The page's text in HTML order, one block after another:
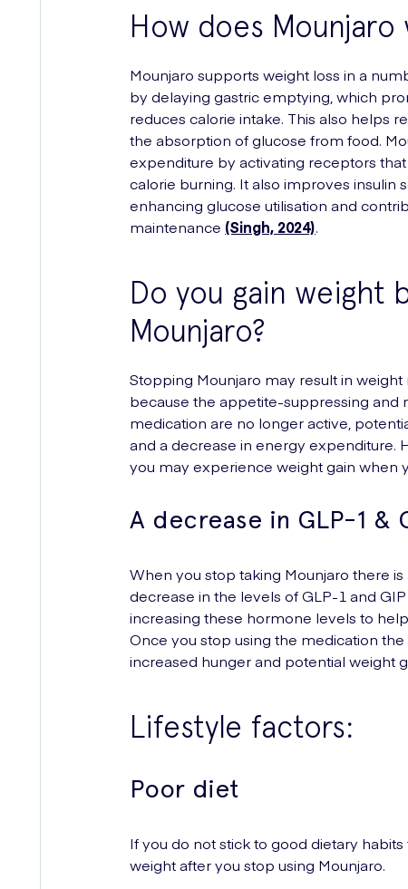
How does Mounjaro
Mounjaro supports weight loss in a
by delaying gastric emptying, which
reduces calorie intake. This also helps
the absorption of glucose from food.
expenditure by activating receptors
calorie burning. It also improves insulin
enhancing glucose utilisation and
maintenance (Singh, 2024).
Do you gain weight
Mounjaro?
Stopping Mounjaro may result in weight
because the appetite-suppressing
medication are no longer active,
and a decrease in energy expenditure.
you may experience weight gain when
A decrease in GLP-1 &
When you stop taking Mounjaro there
decrease in the levels of GLP-1 and
increasing these hormone levels to
Once you stop using the medication
increased hunger and potential weight
Lifestyle factors:
Poor diet
If you do not stick to good dietary
weight after you stop using Mounjaro.